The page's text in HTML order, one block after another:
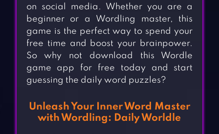
on social media. Whether you are a
beginner or a Wordling master, this
game is the perfect way to spend your
free time and boost your brainpower.
So why not download this Wordle
game app for free today and start
guessing the daily word puzzles?
Unleash Your Inner Word Master
with Wordling: Daily Worldle